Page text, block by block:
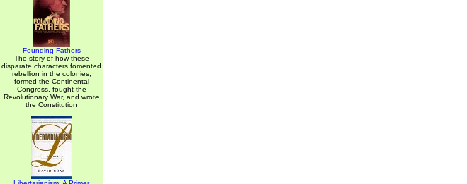
Founding Fathers
The story of how these
disparate characters fomented
rebellion in the colonies,
formed the Continental
Congress, fought the
Revolutionary War, and wrote
the Constitution